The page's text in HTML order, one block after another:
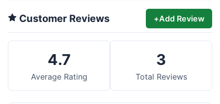
Customer Reviews +Add Review
4.7
Average Rating
3
Total Reviews